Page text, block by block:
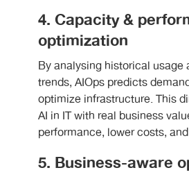
4. Capacity &
optimization
By analysing historical usage
trends, AIOps predicts
optimize infrastructure. This
AI in IT with real business
performance, lower costs,
5. Business-aware